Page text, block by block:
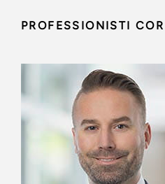
PROFESSIONISTI